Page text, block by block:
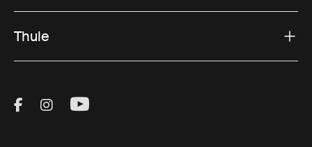
Thule
Visit Thule on Facebook (external link)
Visit Thule on Instagram (external link)
Visit Thule on Youtube (external